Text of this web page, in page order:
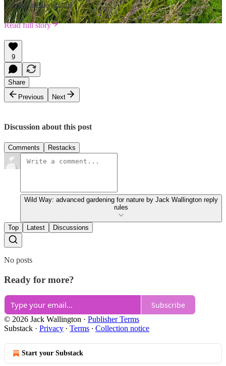
include: in the middle
Read full story
9
Share
Previous
Next
Discussion about this post
Comments Restacks
Wild Way: advanced gardening for nature by Jack Wallington reply
rules
Top Latest Discussions
No posts
Ready for more?
Subscribe
© 2026 Jack Wallington · Publisher Terms
Substack · Privacy ∙ Terms ∙ Collection notice
Start your Substack